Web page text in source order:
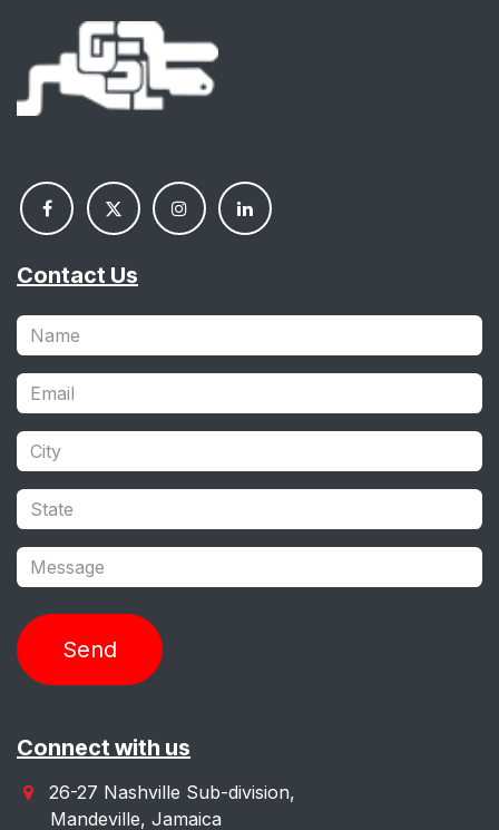
Contact Us
Send
Connect with us
26-27 Nashville Sub-division,
Mandeville, Jamaica